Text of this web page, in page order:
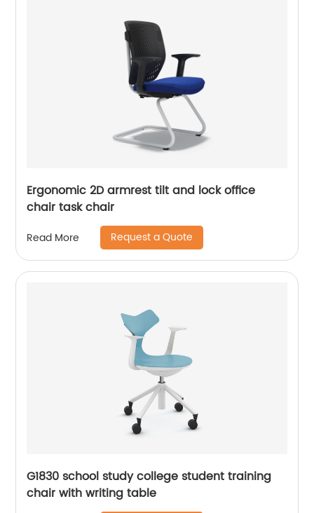
Ergonomic 2D armrest tilt and lock office
chair task chair
Read More Request a Quote
G1830 school study college student training
chair with writing table